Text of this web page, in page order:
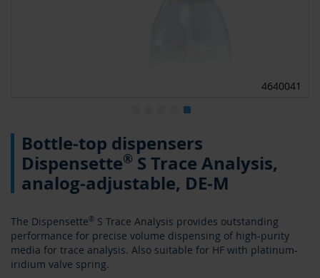
4640041
the
beginning
the
gallery
Bottle-top dispensers
Dispensette® S Trace Analysis,
analog-adjustable, DE-M
The Dispensette® S Trace Analysis provides outstanding
performance for precise volume dispensing of high-purity
media for trace analysis. Also suitable for HF with platinum-
iridium valve spring.